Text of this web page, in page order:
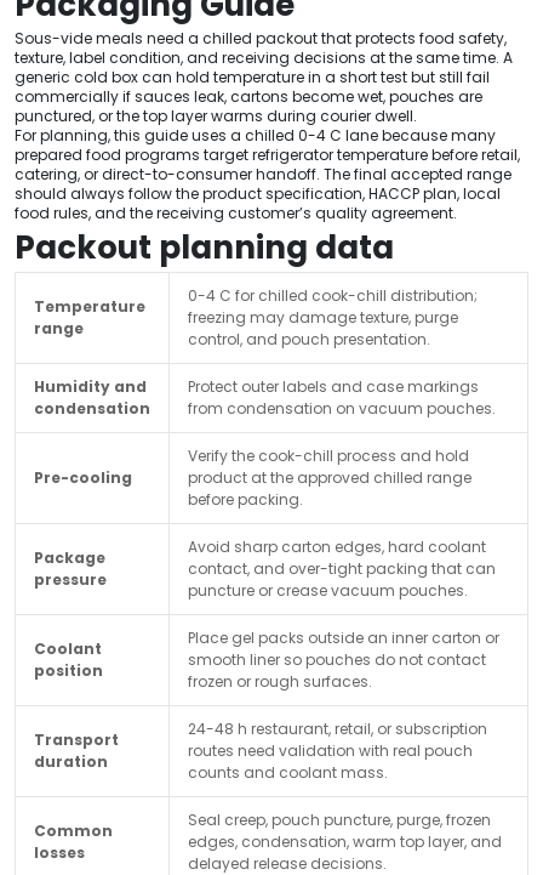
Sous-vide meals need a chilled packout that protects food safety,
texture, label condition, and receiving decisions at the same time. A
generic cold box can hold temperature in a short test but still fail
commercially if sauces leak, cartons become wet, pouches are
punctured, or the top layer warms during courier dwell.
For planning, this guide uses a chilled 0-4 C lane because many
prepared food programs target refrigerator temperature before retail,
catering, or direct-to-consumer handoff. The final accepted range
should always follow the product specification, HACCP plan, local
food rules, and the receiving customer’s quality agreement.
Packout planning data
Temperature
range
0-4 C for chilled cook-chill distribution;
freezing may damage texture, purge
control, and pouch presentation.
Humidity and
condensation
Protect outer labels and case markings
from condensation on vacuum pouches.
Pre-cooling
Verify the cook-chill process and hold
product at the approved chilled range
before packing.
Package
pressure
Avoid sharp carton edges, hard coolant
contact, and over-tight packing that can
puncture or crease vacuum pouches.
Coolant
position
Place gel packs outside an inner carton or
smooth liner so pouches do not contact
frozen or rough surfaces.
Transport
duration
24-48 h restaurant, retail, or subscription
routes need validation with real pouch
counts and coolant mass.
Common
losses
Seal creep, pouch puncture, purge, frozen
edges, condensation, warm top layer, and
delayed release decisions.